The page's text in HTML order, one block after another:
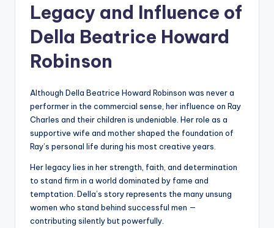
Legacy and Influence of
Della Beatrice Howard
Robinson
Although Della Beatrice Howard Robinson was never a
performer in the commercial sense, her influence on Ray
Charles and their children is undeniable. Her role as a
supportive wife and mother shaped the foundation of
Ray’s personal life during his most creative years.
Her legacy lies in her strength, faith, and determination
to stand firm in a world dominated by fame and
temptation. Della’s story represents the many unsung
women who stand behind successful men —
contributing silently but powerfully.